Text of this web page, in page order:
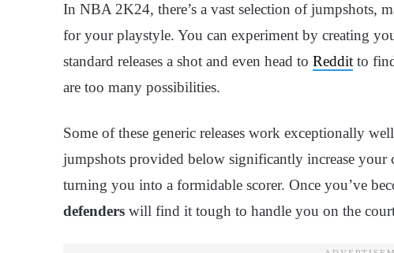
In NBA 2K24, there’s a vast selection of jumpshots,
for your playstyle. You can experiment by creating
standard releases a shot and even head to Reddit to
are too many possibilities.
Some of these generic releases work exceptionally
jumpshots provided below significantly increase your
turning you into a formidable scorer. Once you’ve
defenders will find it tough to handle you on the